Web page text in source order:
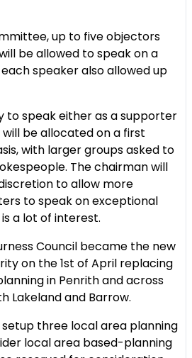
up to five objectors
be allowed to speak on a
speaker also allowed up
to speak either as a supporter
be allocated on a first
with larger groups asked to
The chairman will
to allow more
to speak on exceptional
a lot of interest.
Council became the new
on the 1st of April replacing
in Penrith and across
Lakeland and Barrow.
setup three local area planning
local area based-planning